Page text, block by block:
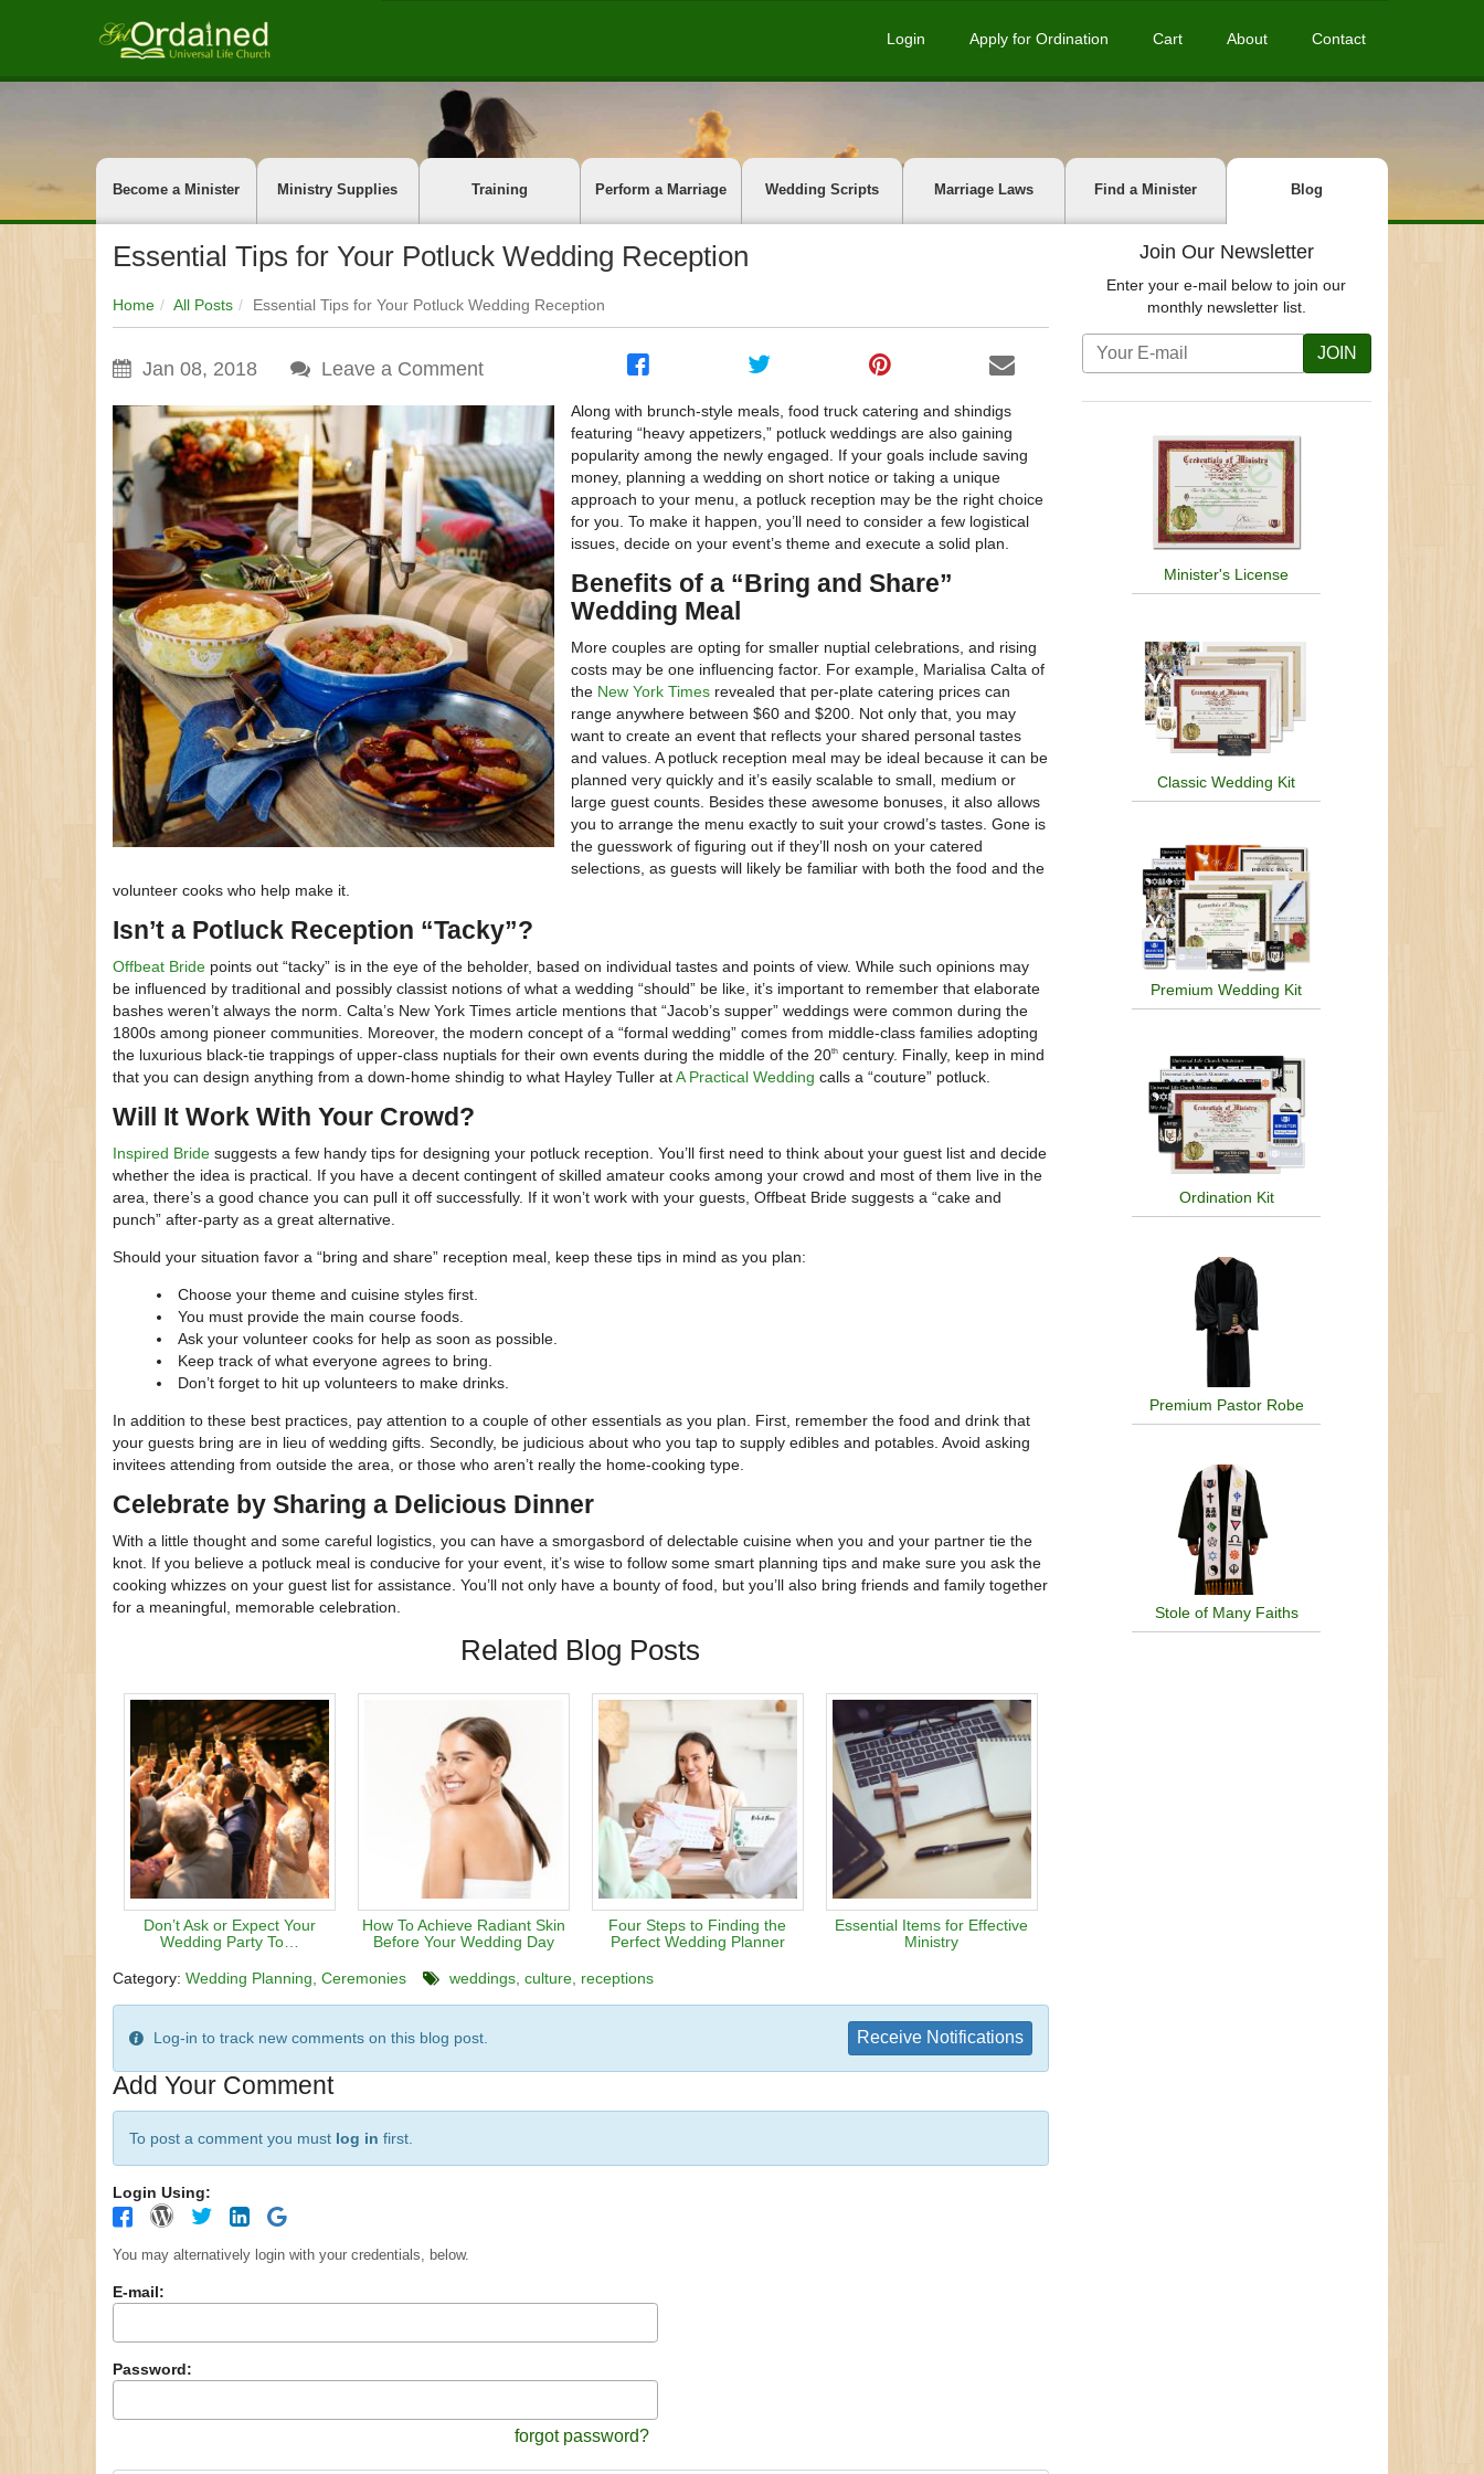
Login Apply for Ordination Cart About Contact
Become a Minister Ministry Supplies Training Perform a Marriage Wedding Scripts Marriage Laws Find a Minister Blog
Essential Tips for Your Potluck Wedding Reception
Home All Posts Essential Tips for Your Potluck Wedding Reception
Jan 08, 2018 Leave a Comment
Along with brunch-style meals, food truck catering and shindigs
featuring “heavy appetizers,” potluck weddings are also gaining
popularity among the newly engaged. If your goals include saving
money, planning a wedding on short notice or taking a unique
approach to your menu, a potluck reception may be the right choice
for you. To make it happen, you’ll need to consider a few logistical
issues, decide on your event’s theme and execute a solid plan.
Benefits of a “Bring and Share”
Wedding Meal
More couples are opting for smaller nuptial celebrations, and rising
costs may be one influencing factor. For example, Marialisa Calta of
the New York Times revealed that per-plate catering prices can
range anywhere between $60 and $200. Not only that, you may
want to create an event that reflects your shared personal tastes
and values. A potluck reception meal may be ideal because it can be
planned very quickly and it’s easily scalable to small, medium or
large guest counts. Besides these awesome bonuses, it also allows
you to arrange the menu exactly to suit your crowd’s tastes. Gone is
the guesswork of figuring out if they’ll nosh on your catered
selections, as guests will likely be familiar with both the food and the
volunteer cooks who help make it.
Isn’t a Potluck Reception “Tacky”?
Offbeat Bride points out “tacky” is in the eye of the beholder, based on individual tastes and points of view. While such opinions may
be influenced by traditional and possibly classist notions of what a wedding “should” be like, it’s important to remember that elaborate
bashes weren’t always the norm. Calta’s New York Times article mentions that “Jacob’s supper” weddings were common during the
1800s among pioneer communities. Moreover, the modern concept of a “formal wedding” comes from middle-class families adopting
the luxurious black-tie trappings of upper-class nuptials for their own events during the middle of the 20th century. Finally, keep in mind
that you can design anything from a down-home shindig to what Hayley Tuller atA Practical Wedding calls a “couture” potluck.
Will It Work With Your Crowd?
Inspired Bride suggests a few handy tips for designing your potluck reception. You’ll first need to think about your guest list and decide
whether the idea is practical. If you have a decent contingent of skilled amateur cooks among your crowd and most of them live in the
area, there’s a good chance you can pull it off successfully. If it won’t work with your guests, Offbeat Bride suggests a “cake and
punch” after-party as a great alternative.
Should your situation favor a “bring and share” reception meal, keep these tips in mind as you plan:
Choose your theme and cuisine styles first.
You must provide the main course foods.
Ask your volunteer cooks for help as soon as possible.
Keep track of what everyone agrees to bring.
Don’t forget to hit up volunteers to make drinks.
In addition to these best practices, pay attention to a couple of other essentials as you plan. First, remember the food and drink that
your guests bring are in lieu of wedding gifts. Secondly, be judicious about who you tap to supply edibles and potables. Avoid asking
invitees attending from outside the area, or those who aren’t really the home-cooking type.
Celebrate by Sharing a Delicious Dinner
With a little thought and some careful logistics, you can have a smorgasbord of delectable cuisine when you and your partner tie the
knot. If you believe a potluck meal is conducive for your event, it’s wise to follow some smart planning tips and make sure you ask the
cooking whizzes on your guest list for assistance. You’ll not only have a bounty of food, but you’ll also bring friends and family together
for a meaningful, memorable celebration.
Related Blog Posts
Don’t Ask or Expect Your
Wedding Party To…
How To Achieve Radiant Skin
Before Your Wedding Day
Four Steps to Finding the
Perfect Wedding Planner
Essential Items for Effective
Ministry
Category: Wedding Planning Ceremonies weddings culture receptions
Log-in to track new comments on this blog post. Receive Notifications
Add Your Comment
To post a comment you must log in first.
Login Using:
You may alternatively login with your credentials, below.
E-mail:
Password:
forgot password?
Join Our Newsletter
Enter your e-mail below to join our
monthly newsletter list.
JOIN
Minister's License
Classic Wedding Kit
Premium Wedding Kit
Ordination Kit
Premium Pastor Robe
Stole of Many Faiths